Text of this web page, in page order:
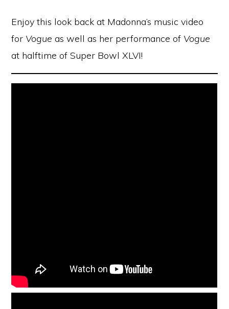
Enjoy this look back at Madonna’s music video
for Vogue as well as her performance of Vogue
at halftime of Super Bowl XLVI!